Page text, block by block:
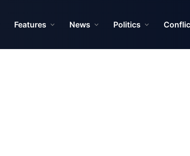
Features News Politics